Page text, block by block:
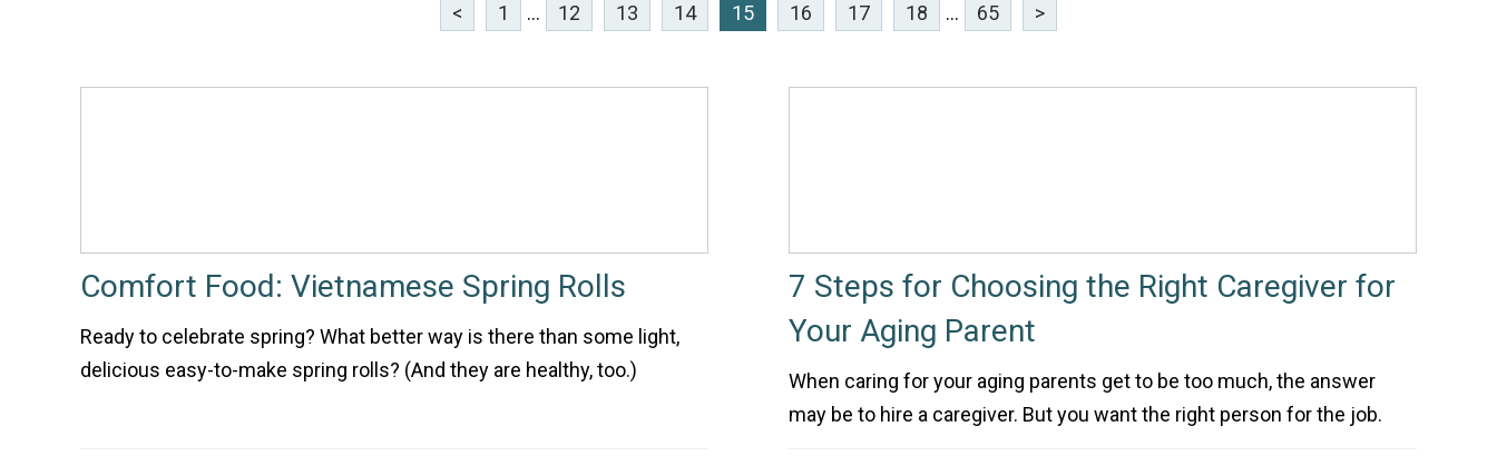
< 1 ... 12 13 14 15 16 17 18 ... 65 >
Comfort Food: Vietnamese Spring Rolls
Ready to celebrate spring? What better way is there than some light,
delicious easy-to-make spring rolls? (And they are healthy, too.)
7 Steps for Choosing the Right Caregiver for
Your Aging Parent
When caring for your aging parents get to be too much, the answer
may be to hire a caregiver. But you want the right person for the job.